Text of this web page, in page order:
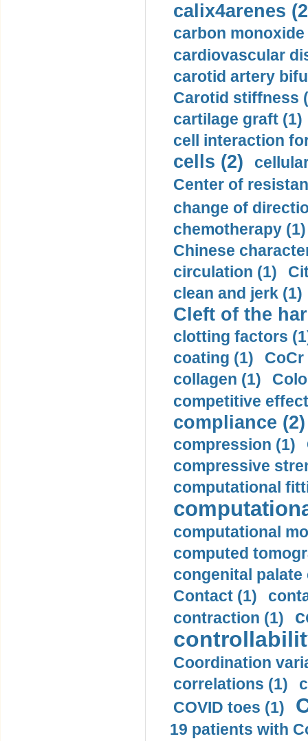
calix4arenes
carbon monoxide
cardiovascular
carotid artery
Carotid stiffness
cartilage graft (1)
cell interaction
cells (2)
Center of
change of
chemotherapy (1)
Chinese
circulation (1)
clean and jerk (1)
Cleft of the
clotting factors
coating (1)
collagen (1)
competitive
compliance (2)
compression (1)
compressive
computational
computational
computed
congenital palate
Contact (1)
contraction (1)
Coordination
correlations (1)
COVID toes (1)
19 patients with